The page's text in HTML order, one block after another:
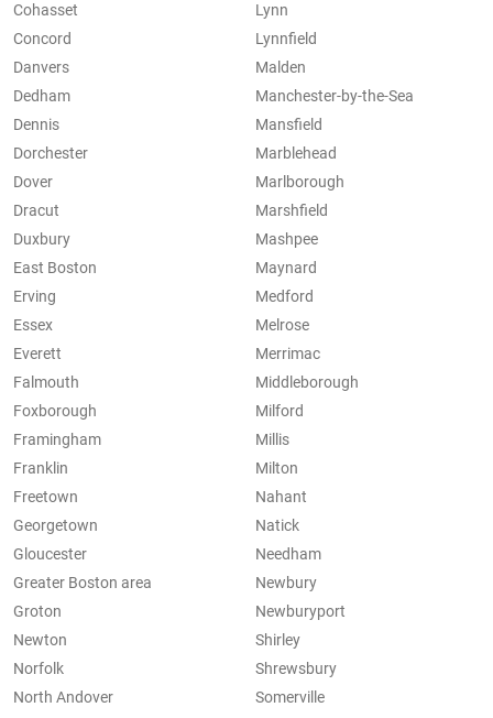
Cohasset
Concord
Danvers
Dedham
Dennis
Dorchester
Dover
Dracut
Duxbury
East Boston
Erving
Essex
Everett
Falmouth
Foxborough
Framingham
Franklin
Freetown
Georgetown
Gloucester
Greater Boston area
Groton
Lynn
Lynnfield
Malden
Manchester-by-the-Sea
Mansfield
Marblehead
Marlborough
Marshfield
Mashpee
Maynard
Medford
Melrose
Merrimac
Middleborough
Milford
Millis
Milton
Nahant
Natick
Needham
Newbury
Newburyport
Newton
Norfolk
North Andover
Shirley
Shrewsbury
Somerville